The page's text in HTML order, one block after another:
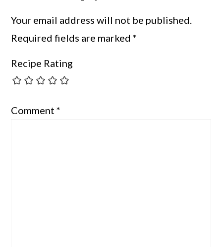
Your email address will not be published.
Required fields are marked*
Recipe Rating
Comment*